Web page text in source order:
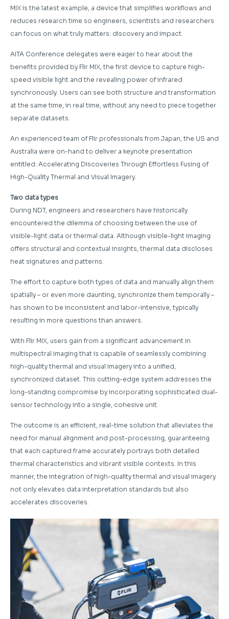
MIX is the latest example, a device that simplifies workflows and
reduces research time so engineers, scientists and researchers
can focus on what truly matters: discovery and impact.
AITA Conference delegates were eager to hear about the
benefits provided by Flir MIX, the first device to capture high-
speed visible light and the revealing power of infrared
synchronously. Users can see both structure and transformation
at the same time, in real time, without any need to piece together
separate datasets.
An experienced team of Flir professionals from Japan, the US and
Australia were on-hand to deliver a keynote presentation
entitled: Accelerating Discoveries Through Effortless Fusing of
High-Quality Thermal and Visual Imagery.
Two data types
During NDT, engineers and researchers have historically
encountered the dilemma of choosing between the use of
visible-light data or thermal data. Although visible-light imaging
offers structural and contextual insights, thermal data discloses
heat signatures and patterns.
The effort to capture both types of data and manually align them
spatially – or even more daunting, synchronize them temporally –
has shown to be inconsistent and labor-intensive, typically
resulting in more questions than answers.
With Flir MIX, users gain from a significant advancement in
multispectral imaging that is capable of seamlessly combining
high-quality thermal and visual imagery into a unified,
synchronized dataset. This cutting-edge system addresses the
long-standing compromise by incorporating sophisticated dual-
sensor technology into a single, cohesive unit.
The outcome is an efficient, real-time solution that alleviates the
need for manual alignment and post-processing, guaranteeing
that each captured frame accurately portrays both detailed
thermal characteristics and vibrant visible contexts. In this
manner, the integration of high-quality thermal and visual imagery
not only elevates data interpretation standards but also
accelerates discoveries.